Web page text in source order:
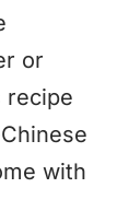
or
recipe
with